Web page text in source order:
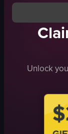
View full video
Unlock